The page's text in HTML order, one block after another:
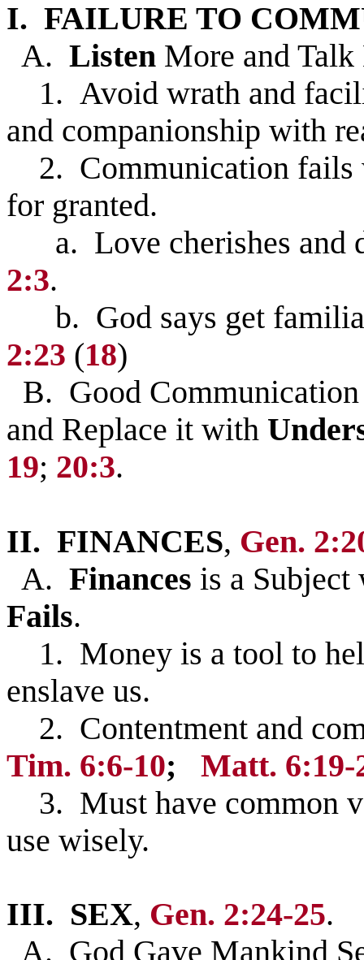
I. FAILURE TO
A. Listen More and
1. Avoid wrath and
and companionship with
2. Communication fails
for granted.
a. Love cherishes and
2:3.
b. God says get
2:23 (18)
B. Good
and Replace it with
19; 20:3.
II. FINANCES, Gen.
A. Finances is a
Fails.
1. Money is a tool to
enslave us.
2. Contentment and
Tim. 6:6-10; Matt. 6:19-
3. Must have common
use wisely.
III. SEX, Gen. 2:24-25.
A. God Gave Mankind